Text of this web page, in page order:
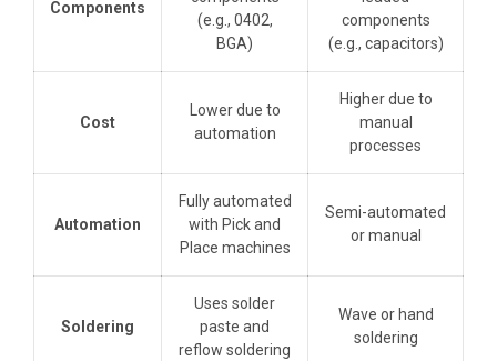
Components
(e.g., 0402,
BGA)
components
(e.g., capacitors)
Cost
Lower due to
automation
Higher due to
manual
processes
Automation
Fully automated
with Pick and
Place machines
Semi-automated
or manual
Soldering
Uses solder
paste and
reflow soldering
Wave or hand
soldering